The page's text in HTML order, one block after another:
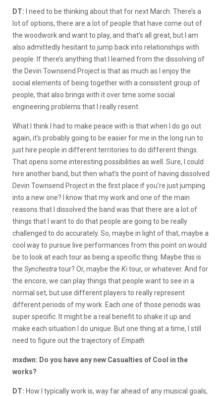
DT:
I need to be thinking about that for next March. There’s a
lot of options, there are a lot of people that have come out of
the woodwork and want to play, and that’s all great, but I am
also admittedly hesitant to jump back into relationships with
people. If there’s anything that I learned from the dissolving of
the Devin Townsend Project is that as much as I enjoy the
social elements of being together with a consistent group of
people, that also brings with it over time some social
engineering problems that I really resent.
What I think I had to make peace with is that when I do go out
again, it’s probably going to be easier for me in the long run to
just hire people in different territories to do different things.
That opens some interesting possibilities as well. Sure, I could
hire another band, but then what’s the point of having dissolved
Devin Townsend Project in the first place if you’re just jumping
into a new one? I know that my work and one of the main
reasons that I dissolved the band was that there are a lot of
things that I want to do that people are going to be really
challenged to do accurately. So, maybe in light of that, maybe a
cool way to pursue live performances from this point on would
be to look at each tour as being a specific thing. Maybe this is
the Synchestratour? Or, maybe the Kitour, or whatever. And for
the encore, we can play things that people want to see in a
normal set, but use different players to really represent
different periods of my work. Each one of those periods was
super specific. It might be a real benefit to shake it up and
make each situation I do unique. But one thing at a time, I still
need to figure out the trajectory ofEmpath.
mxdwn: Do you have any new Casualties of Cool in the
works?
DT: How I typically work is, way far ahead of any musical goals,